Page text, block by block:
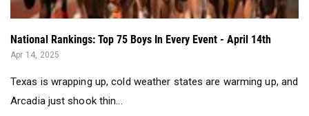
National Rankings: Top 75 Boys In Every Event - April 14th
Apr 14, 2025
Texas is wrapping up, cold weather states are warming up, and
Arcadia just shook thin...